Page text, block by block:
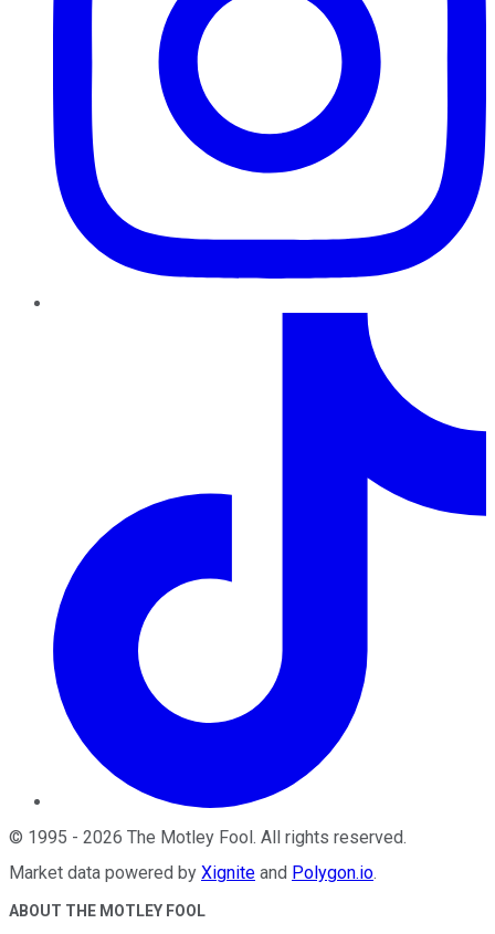
© 1995 - 2026 The Motley Fool. All rights reserved.
Market data powered by Xignite and Polygon.io.
ABOUT THE MOTLEY FOOL